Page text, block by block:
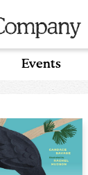
Events